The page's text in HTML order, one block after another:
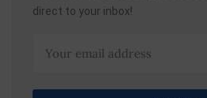
direct to your inbox!